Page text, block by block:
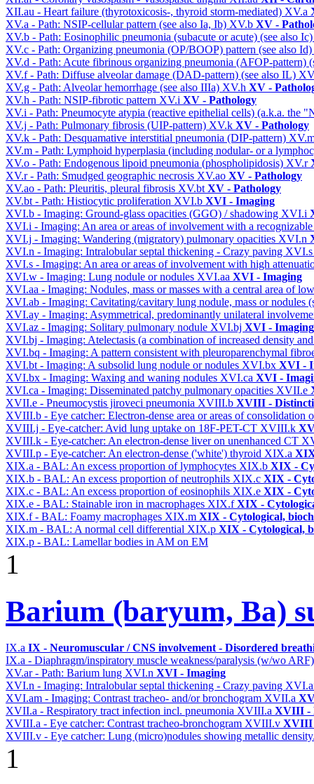
XII.au - Heart failure (thyrotoxicosis-, thyroid storm-mediated) XV.a
XV.a - Path: NSIP-cellular pattern (see also Ia, Ib) XV.b XV -
XV.b - Path: Eosinophilic pneumonia (subacute or acute) (see also
XV.c - Path: Organizing pneumonia (OP/BOOP) pattern (see also Id)
XV.d - Path: Acute fibrinous organizing pneumonia (AFOP-pattern)
XV.f - Path: Diffuse alveolar damage (DAD-pattern) (see also IL)
XV.g - Path: Alveolar hemorrhage (see also IIIa) XV.h XV -
XV.h - Path: NSIP-fibrotic pattern XV.i XV - Pathology
XV.i - Path: Pneumocyte atypia (reactive epithelial cells) (a.k.a. the
XV.j - Path: Pulmonary fibrosis (UIP-pattern) XV.k XV - Pathology
XV.k - Path: Desquamative interstitial pneumonia (DIP-pattern)
XV.m - Path: Lymphoid hyperplasia (including nodular- or a
XV.o - Path: Endogenous lipoid pneumonia (phospholipidosis) XV.r
XV.r - Path: Smudged geographic necrosis XV.ao XV - Pathology
XV.ao - Path: Pleuritis, pleural fibrosis XV.bt XV - Pathology
XV.bt - Path: Histiocytic proliferation XVI.b XVI - Imaging
XVI.b - Imaging: Ground-glass opacities (GGO) / shadowing XVI.i
XVI.i - Imaging: An area or areas of involvement with a
XVI.j - Imaging: Wandering (migratory) pulmonary opacities XVI.n
XVI.n - Imaging: Intralobular septal thickening - Crazy paving
XVI.s - Imaging: An area or areas of involvement with high
XVI.w - Imaging: Lung nodule or nodules XVI.aa XVI - Imaging
XVI.aa - Imaging: Nodules, mass or masses with a central area of
XVI.ab - Imaging: Cavitating/cavitary lung nodule, mass or
XVI.ay - Imaging: Asymmetrical, predominantly unilateral
XVI.az - Imaging: Solitary pulmonary nodule XVI.bj XVI - Imaging
XVI.bj - Imaging: Atelectasis (a combination of increased density
XVI.bq - Imaging: A pattern consistent with pleuroparenchymal
XVI.bt - Imaging: A subsolid lung nodule or nodules XVI.bx XVI -
XVI.bx - Imaging: Waxing and waning nodules XVI.ca XVI -
XVI.ca - Imaging: Disseminated patchy pulmonary opacities XVII.e
XVII.e - Pneumocystis jiroveci pneumonia XVIII.b XVIII -
XVIII.b - Eye catcher: Electron-dense area or areas of consolidation
XVIII.j - Eye-catcher: Avid lung uptake on 18F-PET-CT XVIII.k
XVIII.k - Eye-catcher: An electron-dense liver on unenhanced CT
XVIII.p - Eye-catcher: An electron-dense ('white') thyroid XIX.a
XIX.a - BAL: An excess proportion of lymphocytes XIX.b XIX -
XIX.b - BAL: An excess proportion of neutrophils XIX.c XIX -
XIX.c - BAL: An excess proportion of eosinophils XIX.e XIX -
XIX.e - BAL: Stainable iron in macrophages XIX.fXIX -
XIX.f - BAL: Foamy macrophages XIX.m XIX - Cytological,
XIX.m - BAL: A normal cell differential XIX.p XIX - Cytological,
XIX.p - BAL: Lamellar bodies in AM on EM
1
Barium (baryum, Ba)
IX.a IX - Neuromuscular / CNS involvement - Disordered
IX.a - Diaphragm/inspiratory muscle weakness/paralysis (w/wo
XV.ar - Path: Barium lung XVI.n XVI - Imaging
XVI.n - Imaging: Intralobular septal thickening - Crazy paving
XVI.am - Imaging: Contrast tracheo- and/or bronchogram XVII.a
XVII.a - Respiratory tract infection incl. pneumonia XVIII.a XVIII -
XVIII.a - Eye catcher: Contrast tracheo-bronchogram XVIII.v XVIII
XVIII.v - Eye catcher: Lung (micro)nodules showing metallic
1